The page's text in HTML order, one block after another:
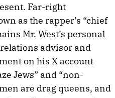
Far-right
as the rapper’s “chief
Mr. West’s personal
advisor and
on his X account
Jews” and “non-
are drag queens, and